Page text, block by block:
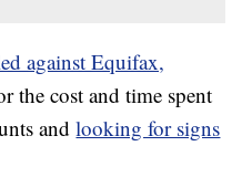
against Equifax,
the cost and time spent
andlooking for signs